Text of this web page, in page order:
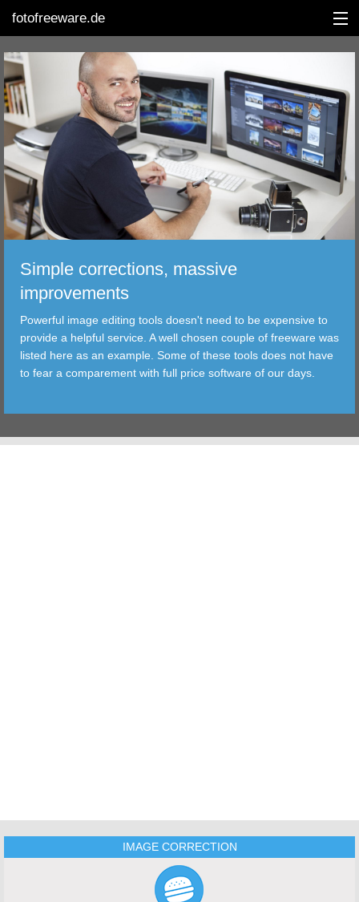
fotofreeware.de
DEUTSCH
EDITING
ALBUMS
CORRECTIONS
TRANSFER
FILTER
TOOLS
Simple corrections, massive
improvements
Powerful image editing tools doesn't need to be expensive to
provide a helpful service. A well chosen couple of freeware was
listed here as an example. Some of these tools does not have
to fear a comparement with full price software of our days.
IMAGE CORRECTION